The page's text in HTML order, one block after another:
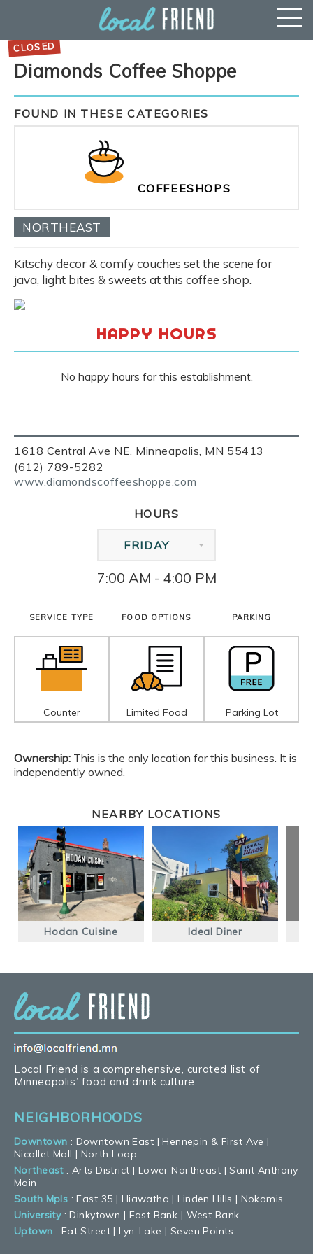
Diamonds Coffee Shoppe
1618 Central Ave NE, Minneapolis, MN 55413
(612) 789-5282
www.diamondscoffeeshoppe.com
NORTHEAST
Kitschy decor & comfy couches set the scene for
java, light bites & sweets at this coffee shop.
HAPPY HOURS
No happy hours for this establishment.
HOURS
FRIDAY
7:00 AM - 4:00 PM
SERVICE TYPE
Counter
FOOD OPTIONS
Limited Food
PARKING
Parking Lot
Ownership: This is the only location for this business. It is
independently owned.
FOUND IN THESE CATEGORIES
COFFEESHOPS
NEARBY LOCATIONS
Hodan Cuisine Ideal Diner
Local Friend is a comprehensive, curated list of
Minneapolis’ food and drink culture.
NEIGHBORHOODS
Downtown : Downtown East |Hennepin & First Ave |
Nicollet Mall | North Loop
Northeast:Arts District | Lower Northeast |Saint Anthony
Main
South Mpls :East 35 | Hiawatha |Linden Hills | Nokomis
University:Dinkytown | East Bank | West Bank
Uptown : Eat Street |Lyn-Lake | Seven Points